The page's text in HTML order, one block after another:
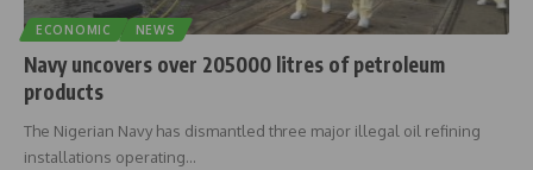
ECONOMIC NEWS
Navy uncovers over 205000 litres of petroleum
products
The Nigerian Navy has dismantled three major illegal oil refining
installations operating…